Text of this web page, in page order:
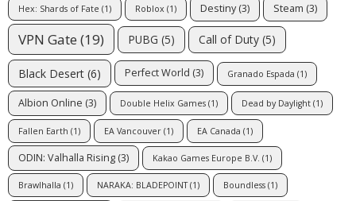
Hex: Shards of Fate (1) Roblox (1) Destiny(3) Steam (3)
VPN Gate(19) PUBG (5) Call of Duty (5)
Black Desert (6) Perfect World (3) Granado Espada (1)
Albion Online (3) Double Helix Games (1) Dead by Daylight (1)
Fallen Earth (1) EA Vancouver (1) EA Canada (1)
ODIN: Valhalla Rising (3) Kakao Games Europe B.V. (1)
Brawlhalla (1) NARAKA: BLADEPOINT(1) Boundless (1)